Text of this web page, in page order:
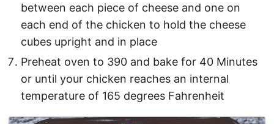
between each piece of cheese and one on
each end of the chicken to hold the cheese
cubes upright and in place
Preheat oven to 390 and bake for 40 Minutes
or until your chicken reaches an internal
temperature of 165 degrees Fahrenheit